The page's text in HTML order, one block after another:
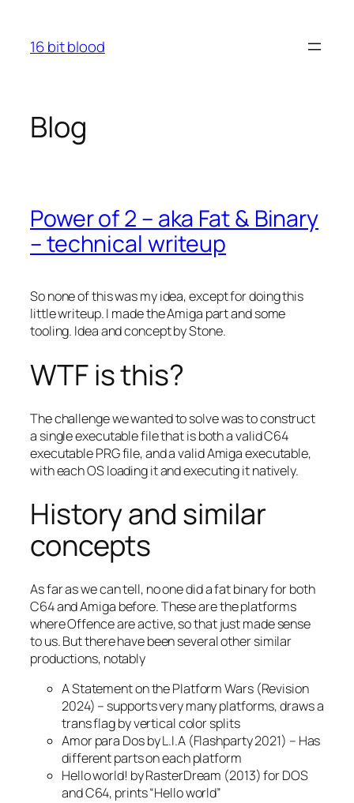
content
16 bit blood
Blog
Power of 2 – aka Fat & Binary
– technical writeup
So none of this was my idea, except for doing this
little writeup. I made the Amiga part and some
tooling. Idea and concept by Stone.
WTF is this?
The challenge we wanted to solve was to construct
a single executable file that is both a valid C64
executable PRG file, and a valid Amiga executable,
with each OS loading it and executing it natively.
History and similar
concepts
As far as we can tell, no one did a fat binary for both
C64 and Amiga before. These are the platforms
where Offence are active, so that just made sense
to us. But there have been several other similar
productions, notably
A Statement on the Platform Wars (Revision
2024) – supports very many platforms, draws a
trans flag by vertical color splits
Amor para Dos by L.I.A (Flashparty 2021) – Has
different parts on each platform
Hello world! by RasterDream (2013) for DOS
and C64, prints “Hello world”